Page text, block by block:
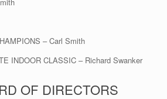
– Carl Smith
INDOOR CLASSIC – Richard Swanker
OF DIRECTORS